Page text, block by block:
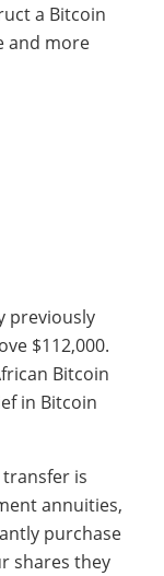
a Bitcoin
and more
previously
$112,000.
Bitcoin
in Bitcoin
is
annuities,
purchase
shares they